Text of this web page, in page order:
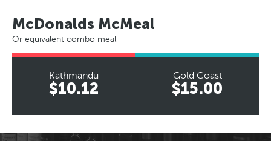
McDonalds McMeal
Or equivalent combo meal
Kathmandu
$10.12
Gold Coast
$15.00